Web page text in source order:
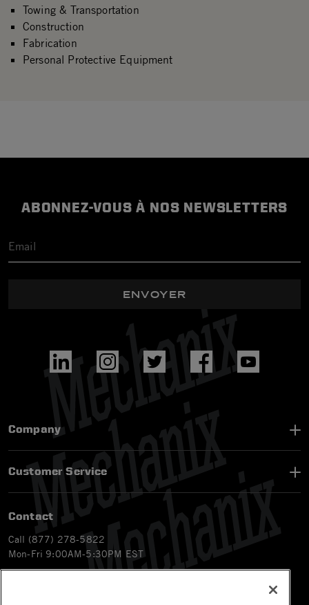
Towing & Transportation
Construction
Fabrication
Personal Protective Equipment
ABONNEZ-VOUS À NOS NEWSLETTERS
ENVOYER
Company
Customer Service
Contact
Call (877) 278-5822
Mon-Fri 9:00AM-5:30PM EST